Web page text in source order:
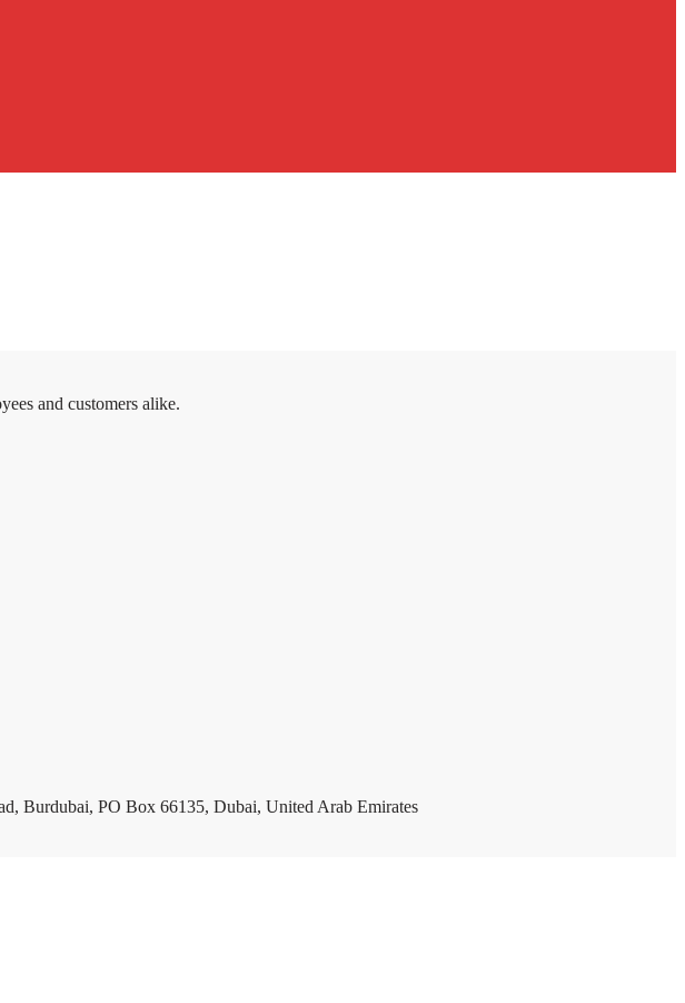
and customers alike.
Burdubai, PO Box 66135, Dubai, United Arab Emirates